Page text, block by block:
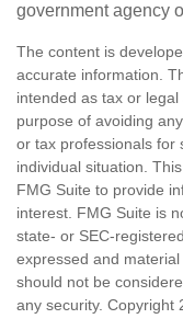
government agency
The content is
accurate information.
intended as tax or
purpose of avoiding
or tax professionals for
individual situation.
FMG Suite to provide
interest. FMG Suite is
state- or SEC-
expressed and
should not be
any security. Copyright